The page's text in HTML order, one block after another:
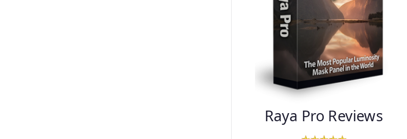
Raya Pro Reviews